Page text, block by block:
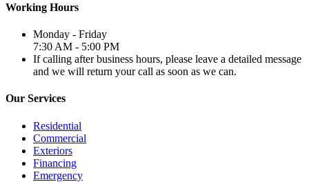
Working Hours
Monday - Friday
7:30 AM - 5:00 PM
If calling after business hours, please leave a detailed message
and we will return your call as soon as we can.
Our Services
Residential
Commercial
Exteriors
Financing
Emergency